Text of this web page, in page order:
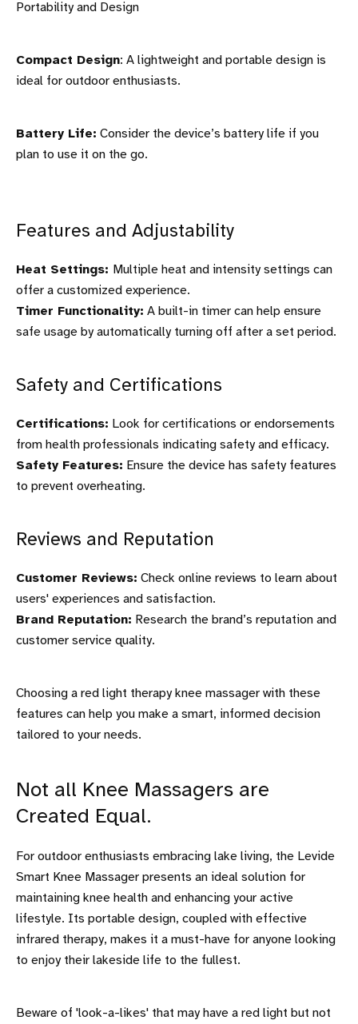
Portability and Design
Compact Design: A lightweight and portable design is
ideal for outdoor enthusiasts.
Battery Life: Consider the device’s battery life if you
plan to use it on the go.
Features and Adjustability
Heat Settings: Multiple heat and intensity settings can
offer a customized experience.
Timer Functionality: A built-in timer can help ensure
safe usage by automatically turning off after a set period.
Safety and Certifications
Certifications: Look for certifications or endorsements
from health professionals indicating safety and efficacy.
Safety Features: Ensure the device has safety features
to prevent overheating.
Reviews and Reputation
Customer Reviews: Check online reviews to learn about
users' experiences and satisfaction.
Brand Reputation: Research the brand’s reputation and
customer service quality.
Choosing a red light therapy knee massager with these
features can help you make a smart, informed decision
tailored to your needs.
Not all Knee Massagers are
Created Equal.
For outdoor enthusiasts embracing lake living, the Levide
Smart Knee Massager presents an ideal solution for
maintaining knee health and enhancing your active
lifestyle. Its portable design, coupled with effective
infrared therapy, makes it a must-have for anyone looking
to enjoy their lakeside life to the fullest.
Beware of 'look-a-likes' that may have a red light but not